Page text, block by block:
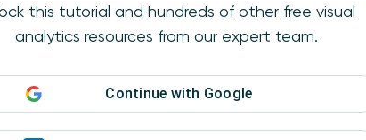
this tutorial and hundreds of other free visual
analytics resources from our expert team.
Continue with Google
day (i.e. 9/1/2019 – 9/1/2019) the result would be zero.
the Number of Days in the Range